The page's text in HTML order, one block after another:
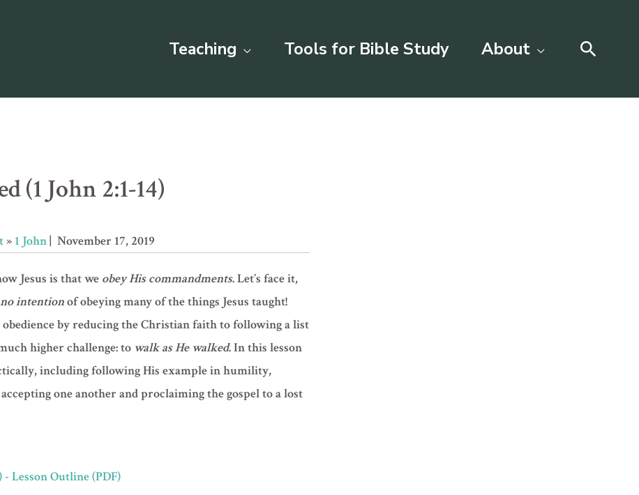
Teaching Tools for Bible Study About
(1 John 2:1-14)
» 1 John| November 17, 2019
Jesus is that we obey His commandments. Let’s face it,
no intentionof obeying many of the things Jesus taught!
by reducing the Christian faith to following a list
higher challenge: to walk as He walked. In this lesson
including following His example in humility,
one another and proclaiming the gospel to a lost
- Lesson Outline (PDF)